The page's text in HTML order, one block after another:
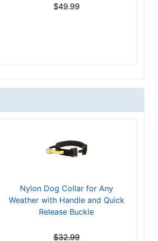
$49.99
Nylon Dog Collar for Any
Weather with Handle and Quick
Release Buckle
$32.99